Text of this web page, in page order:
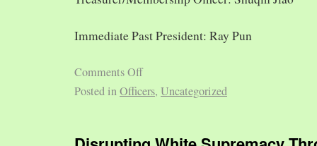
Immediate Past President: Ray Pun
Comments Off
Posted inOfficers, Uncategorized